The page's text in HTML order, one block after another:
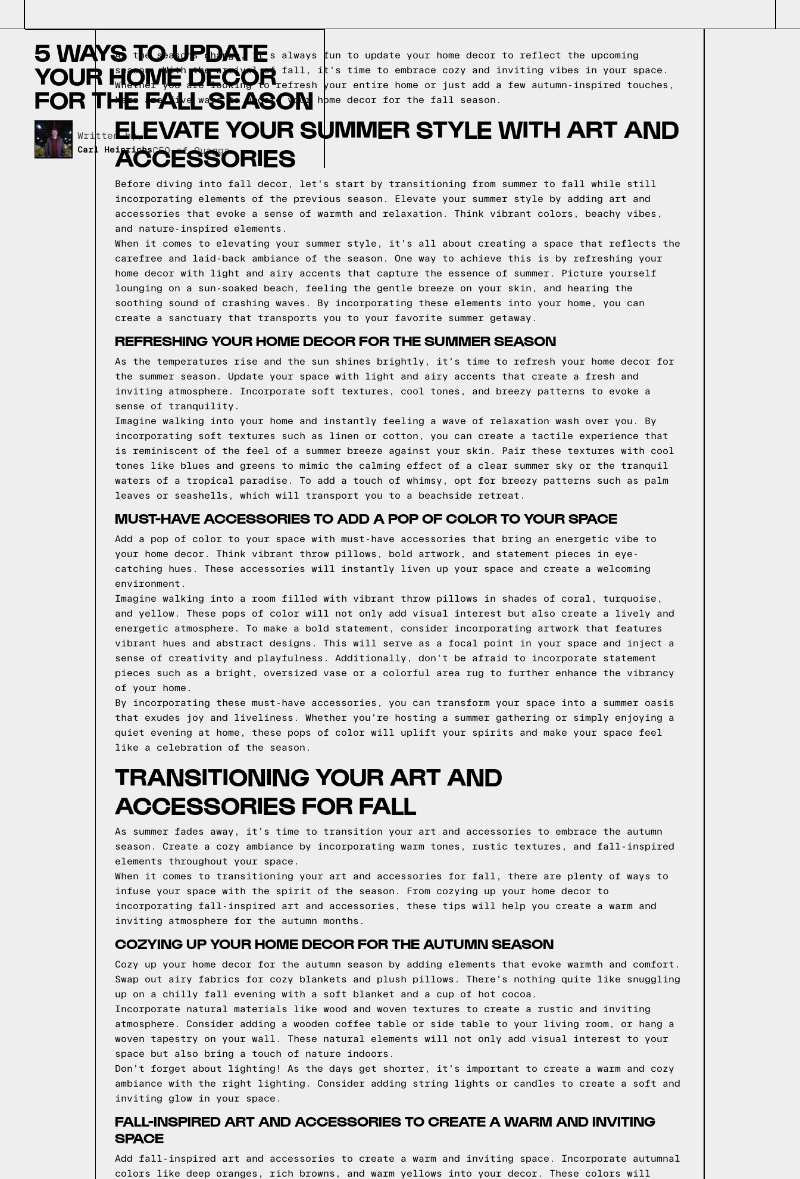
5 WAYS TO UPDATE
YOUR HOME DECOR
FOR THE FALL SEASON
Written by,
Carl HeinrichsCEO of Quagga
As the seasons change, it's always fun to update your home decor to reflect the upcoming
season. With the arrival of fall, it's time to embrace cozy and inviting vibes in your space.
Whether you are looking to refresh your entire home or just add a few autumn-inspired touches,
here are five ways to update your home decor for the fall season.
ELEVATE YOUR SUMMER STYLE WITH ART AND
ACCESSORIES
Before diving into fall decor, let's start by transitioning from summer to fall while still
incorporating elements of the previous season. Elevate your summer style by adding art and
accessories that evoke a sense of warmth and relaxation. Think vibrant colors, beachy vibes,
and nature-inspired elements.
When it comes to elevating your summer style, it's all about creating a space that reflects the
carefree and laid-back ambiance of the season. One way to achieve this is by refreshing your
home decor with light and airy accents that capture the essence of summer. Picture yourself
lounging on a sun-soaked beach, feeling the gentle breeze on your skin, and hearing the
soothing sound of crashing waves. By incorporating these elements into your home, you can
create a sanctuary that transports you to your favorite summer getaway.
REFRESHING YOUR HOME DECOR FOR THE SUMMER SEASON
As the temperatures rise and the sun shines brightly, it's time to refresh your home decor for
the summer season. Update your space with light and airy accents that create a fresh and
inviting atmosphere. Incorporate soft textures, cool tones, and breezy patterns to evoke a
sense of tranquility.
Imagine walking into your home and instantly feeling a wave of relaxation wash over you. By
incorporating soft textures such as linen or cotton, you can create a tactile experience that
is reminiscent of the feel of a summer breeze against your skin. Pair these textures with cool
tones like blues and greens to mimic the calming effect of a clear summer sky or the tranquil
waters of a tropical paradise. To add a touch of whimsy, opt for breezy patterns such as palm
leaves or seashells, which will transport you to a beachside retreat.
MUST-HAVE ACCESSORIES TO ADD A POP OF COLOR TO YOUR SPACE
Add a pop of color to your space with must-have accessories that bring an energetic vibe to
your home decor. Think vibrant throw pillows, bold artwork, and statement pieces in eye-
catching hues. These accessories will instantly liven up your space and create a welcoming
environment.
Imagine walking into a room filled with vibrant throw pillows in shades of coral, turquoise,
and yellow. These pops of color will not only add visual interest but also create a lively and
energetic atmosphere. To make a bold statement, consider incorporating artwork that features
vibrant hues and abstract designs. This will serve as a focal point in your space and inject a
sense of creativity and playfulness. Additionally, don't be afraid to incorporate statement
pieces such as a bright, oversized vase or a colorful area rug to further enhance the vibrancy
of your home.
By incorporating these must-have accessories, you can transform your space into a summer oasis
that exudes joy and liveliness. Whether you're hosting a summer gathering or simply enjoying a
quiet evening at home, these pops of color will uplift your spirits and make your space feel
like a celebration of the season.
TRANSITIONING YOUR ART AND
ACCESSORIES FOR FALL
As summer fades away, it's time to transition your art and accessories to embrace the autumn
season. Create a cozy ambiance by incorporating warm tones, rustic textures, and fall-inspired
elements throughout your space.
When it comes to transitioning your art and accessories for fall, there are plenty of ways to
infuse your space with the spirit of the season. From cozying up your home decor to
incorporating fall-inspired art and accessories, these tips will help you create a warm and
inviting atmosphere for the autumn months.
COZYING UP YOUR HOME DECOR FOR THE AUTUMN SEASON
Cozy up your home decor for the autumn season by adding elements that evoke warmth and comfort.
Swap out airy fabrics for cozy blankets and plush pillows. There's nothing quite like snuggling
up on a chilly fall evening with a soft blanket and a cup of hot cocoa.
Incorporate natural materials like wood and woven textures to create a rustic and inviting
atmosphere. Consider adding a wooden coffee table or side table to your living room, or hang a
woven tapestry on your wall. These natural elements will not only add visual interest to your
space but also bring a touch of nature indoors.
Don't forget about lighting! As the days get shorter, it's important to create a warm and cozy
ambiance with the right lighting. Consider adding string lights or candles to create a soft and
inviting glow in your space.
FALL-INSPIRED ART AND ACCESSORIES TO CREATE A WARM AND INVITING
SPACE
Add fall-inspired art and accessories to create a warm and inviting space. Incorporate autumnal
colors like deep oranges, rich browns, and warm yellows into your decor. These colors will